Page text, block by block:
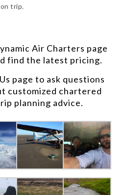
trip.
Air Charters page
find the latest pricing.
page to ask questions
customized chartered
planning advice.